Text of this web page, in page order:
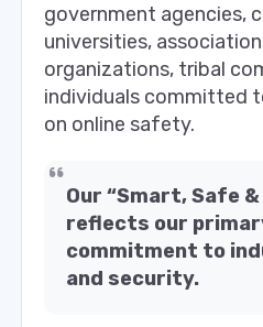
government agencies,
universities,
organizations, tribal
individuals committed
on online safety.
Our “Smart, Safe
reflects our
commitment to
and security.